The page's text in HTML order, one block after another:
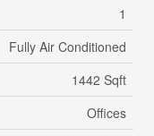
1
Fully Air Conditioned
1442 Sqft
Offices